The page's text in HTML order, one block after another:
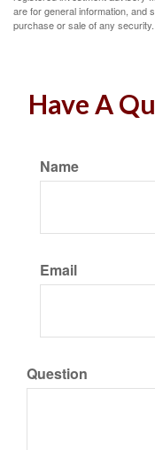
are for general information, and
purchase or sale of any
Have A
Name
Email
Question